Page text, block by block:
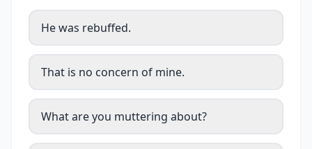
He was rebuffed.
That is no concern of mine.
What are you muttering about?